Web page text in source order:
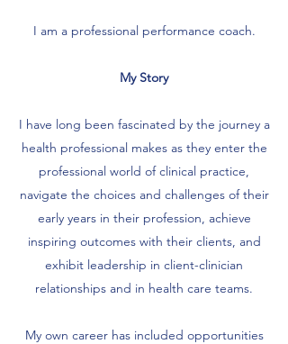
I am a professional performance coach.
My Story
I have long been fascinated by the journey a
health professional makes as they enter the
professional world of clinical practice,
navigate the choices and challenges of their
early years in their profession, achieve
inspiring outcomes with their clients, and
exhibit leadership in client-clinician
relationships and in health care teams.
My own career has included opportunities